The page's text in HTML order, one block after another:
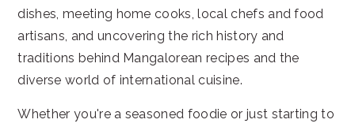
dishes, meeting home cooks, local chefs and food
artisans, and uncovering the rich history and
traditions behind Mangalorean recipes and the
diverse world of international cuisine.
Whether you're a seasoned foodie or just starting to